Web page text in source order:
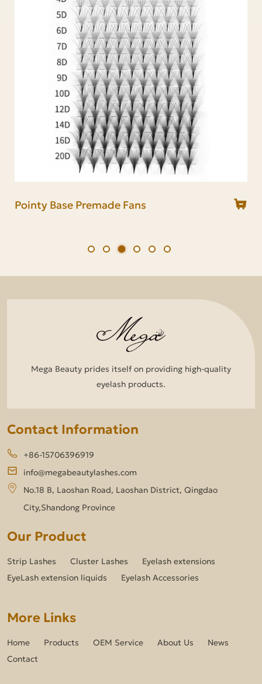
Long Stem Premade Fans
Short Stem Premade Fans
Pointy Base Premade Fans
Narrow Premade Fans
Loose Lash Premade Fans
Flat Lash Premade Fans
Mega Beauty prides itself on providing high-quality
eyelash products.
Contact Information
+86-15706396919
info@megabeautylashes.com
No.18 B, Laoshan Road, Laoshan District, Qingdao
City,Shandong Province
Our Product
Strip Lashes Cluster Lashes
Eyelash extensions
EyeLash extension liquids
Eyelash Accessories
More Links
Home Products OEM Service About Us
News
Contact